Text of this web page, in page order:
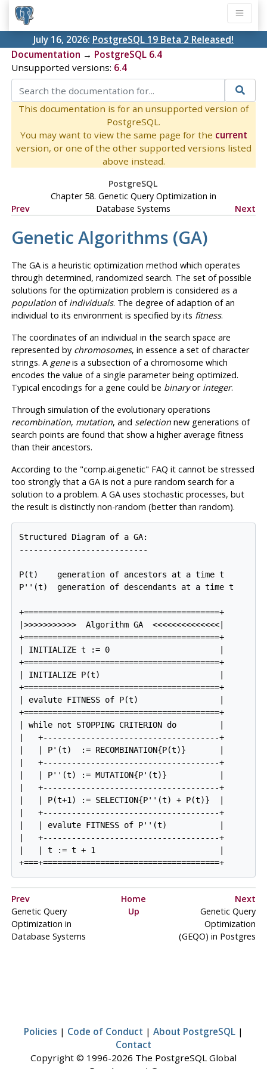
July 16, 2026: PostgreSQL 19 Beta 2 Released!
Documentation → PostgreSQL 6.4
Unsupported versions: 6.4
This documentation is for an unsupported version of
PostgreSQL.
You may want to view the same page for the current
version, or one of the other supported versions listed
above instead.
PostgreSQL
Prev
Chapter 58. Genetic Query Optimization in
Database Systems
Next
Genetic Algorithms (GA)
The GAis a heuristic optimization method which operates
through determined, randomized search. The set of possible
solutions for the optimization problem is considered as a
populationof individuals. The degree of adaption of an
individual to its environment is specified by its fitness.
The coordinates of an individual in the search space are
represented by chromosomes, in essence a set of character
strings. A geneis a subsection of a chromosome which
encodes the value of a single parameter being optimized.
Typical encodings for a gene could be binaryor integer.
Through simulation of the evolutionary operations
recombination, mutation, and selectionnew generations of
search points are found that show a higher average fitness
than their ancestors.
According to the "comp.ai.genetic" FAQ it cannot be stressed
too strongly that a GAis not a pure random search for a
solution to a problem. A GAuses stochastic processes, but
the result is distinctly non-random (better than random).
Structured Diagram of a GA:
---------------------------
P(t)    generation of ancestors at a time t
P''(t)  generation of descendants at a time t
+=========================================+
|>>>>>>>>>>>  Algorithm GA  <<<<<<<<<<<<<<|
+=========================================+
| INITIALIZE t := 0                       |
+=========================================+
| INITIALIZE P(t)                         |
+=========================================+
| evalute FITNESS of P(t)                 |
+=========================================+
| while not STOPPING CRITERION do         |
|   +-------------------------------------+
|   | P'(t)  := RECOMBINATION{P(t)}       |
|   +-------------------------------------+
|   | P''(t) := MUTATION{P'(t)}           |
|   +-------------------------------------+
|   | P(t+1) := SELECTION{P''(t) + P(t)}  |
|   +-------------------------------------+
|   | evalute FITNESS of P''(t)           |
|   +-------------------------------------+
|   | t := t + 1                          |
Prev Home
Next
Genetic Query
Optimization in
Database Systems
Up
Genetic Query
Optimization
(GEQO) in Postgres
Policies | Code of Conduct | About PostgreSQL |
Contact
Copyright © 1996-2026 The PostgreSQL Global